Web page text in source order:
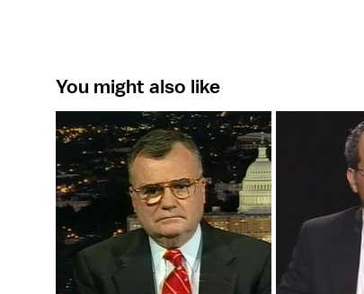
You might also like